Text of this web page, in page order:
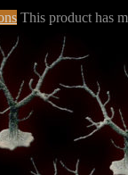
This product has